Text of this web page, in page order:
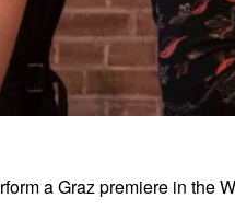
a Graz premiere in the